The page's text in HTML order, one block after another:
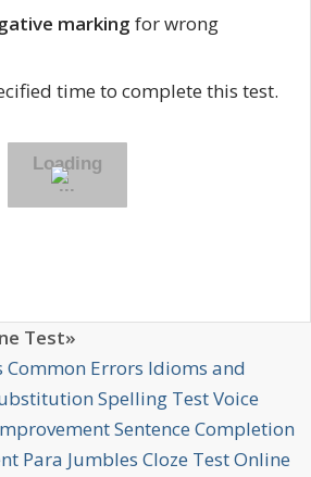
marking for wrong
time to complete this test.
Test»
Common Errors Idioms and
Spelling TestVoice
Sentence Completion
Para Jumbles Cloze Test Online